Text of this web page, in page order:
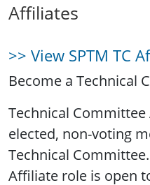
Affiliates
>> View SPTM TC
Become a Technical
Technical
elected, non-voting
Technical
Affiliate role is open